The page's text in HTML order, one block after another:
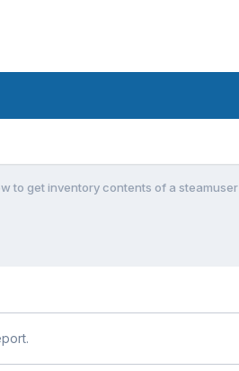
to get inventory contents of a steamuser